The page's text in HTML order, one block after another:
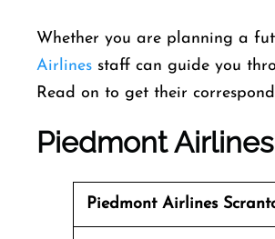
Whether you are planning a
Airlines staff can guide you
Read on to get their
Piedmont
Piedmont Airlines